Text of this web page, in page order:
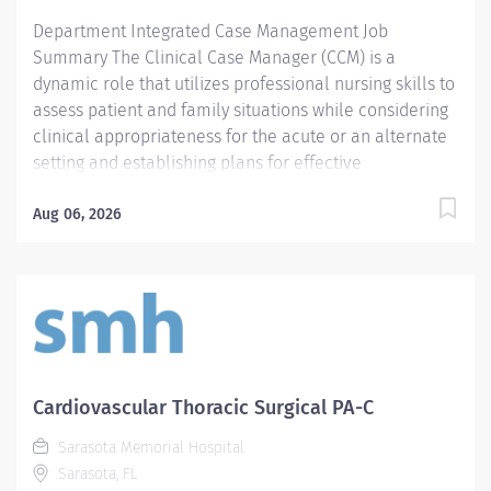
authorizations, and...
Department Integrated Case Management Job
Summary The Clinical Case Manager (CCM) is a
dynamic role that utilizes professional nursing skills to
assess patient and family situations while considering
clinical appropriateness for the acute or an alternate
setting and establishing plans for effective
population-based) by performing assessments, plans,
Psychosocial Case Managers, Nursing, Allied Health
disciplines, hospital business/financial services,
agencies across the continuum (internal and external)
proactive, individualized planning for patients'
progress across the continuum that optimizes quality
of care, utilization, cost and patient experience. The
CCM also leads activities directed toward improving
Aug 06, 2026
Cardiovascular Thoracic Surgical PA-C
Sarasota Memorial Hospital
Sarasota, FL